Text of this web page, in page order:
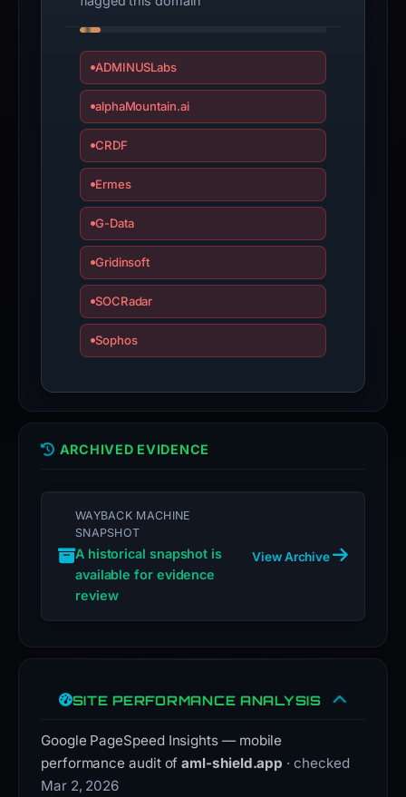
ADMINUSLabs
alphaMountain.ai
CRDF
Ermes
G-Data
Gridinsoft
SOCRadar
Sophos
ARCHIVED EVIDENCE
WAYBACK MACHINE
SNAPSHOT
A historical snapshot is
available for evidence
review
View Archive
SITE PERFORMANCE ANALYSIS
Google PageSpeed Insights — mobile
performance audit ofaml-shield.app · checked
Mar 2, 2026